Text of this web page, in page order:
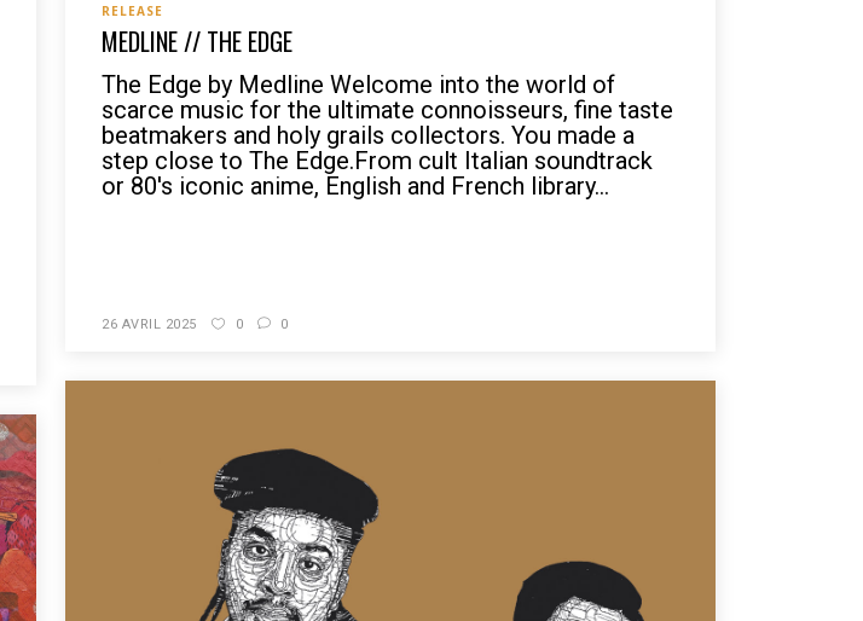
RELEASE
MEDLINE // THE EDGE
The Edge by Medline Welcome into the world of
scarce music for the ultimate connoisseurs, fine taste
beatmakers and holy grails collectors. You made a
step close to The Edge.From cult Italian soundtrack
or 80's iconic anime, English and French library...
26 AVRIL 2025 0 0